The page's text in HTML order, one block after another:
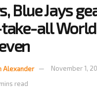
Blue Jays
all
Alexander
November 1,
read